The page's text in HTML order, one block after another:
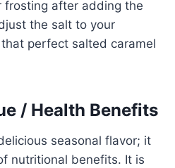
frosting after adding the
the salt to your
perfect salted caramel
/ Health Benefits
seasonal flavor; it
nutritional benefits. It is